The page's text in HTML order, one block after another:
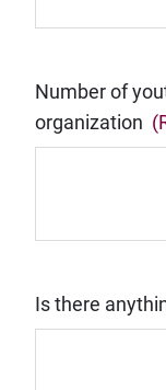
Number of
organization
Is there